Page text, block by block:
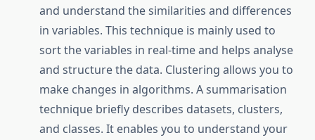
and understand the similarities and differences
in variables. This technique is mainly used to
sort the variables in real-time and helps analyse
and structure the data. Clustering allows you to
make changes in algorithms. A summarisation
technique briefly describes datasets, clusters,
and classes. It enables you to understand your